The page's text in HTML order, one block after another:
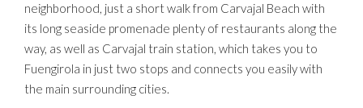
neighborhood, just a short walk from Carvajal Beach with
its long seaside promenade plenty of restaurants along the
way, as well as Carvajal train station, which takes you to
Fuengirola in just two stops and connects you easily with
the main surrounding cities.